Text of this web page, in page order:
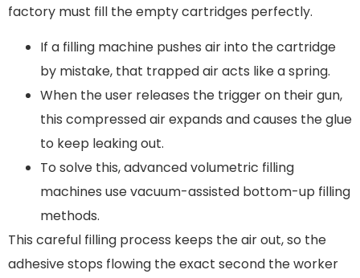
factory must fill the empty cartridges perfectly.
If a filling machine pushes air into the cartridge
by mistake, that trapped air acts like a spring.
When the user releases the trigger on their gun,
this compressed air expands and causes the glue
to keep leaking out.
To solve this, advanced volumetric filling
machines use vacuum-assisted bottom-up filling
methods.
This careful filling process keeps the air out, so the
adhesive stops flowing the exact second the worker